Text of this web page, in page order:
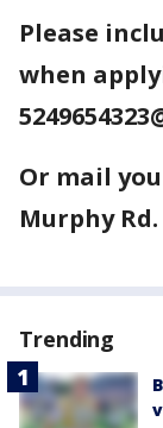
Please
when
Or mail
Murphy
Trending